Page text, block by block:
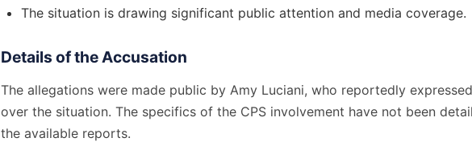
The situation is drawing significant public attention and media coverage.
Details of the Accusation
The allegations were made public by Amy Luciani, who reportedly
over the situation. The specifics of the CPS involvement have not been
the available reports.